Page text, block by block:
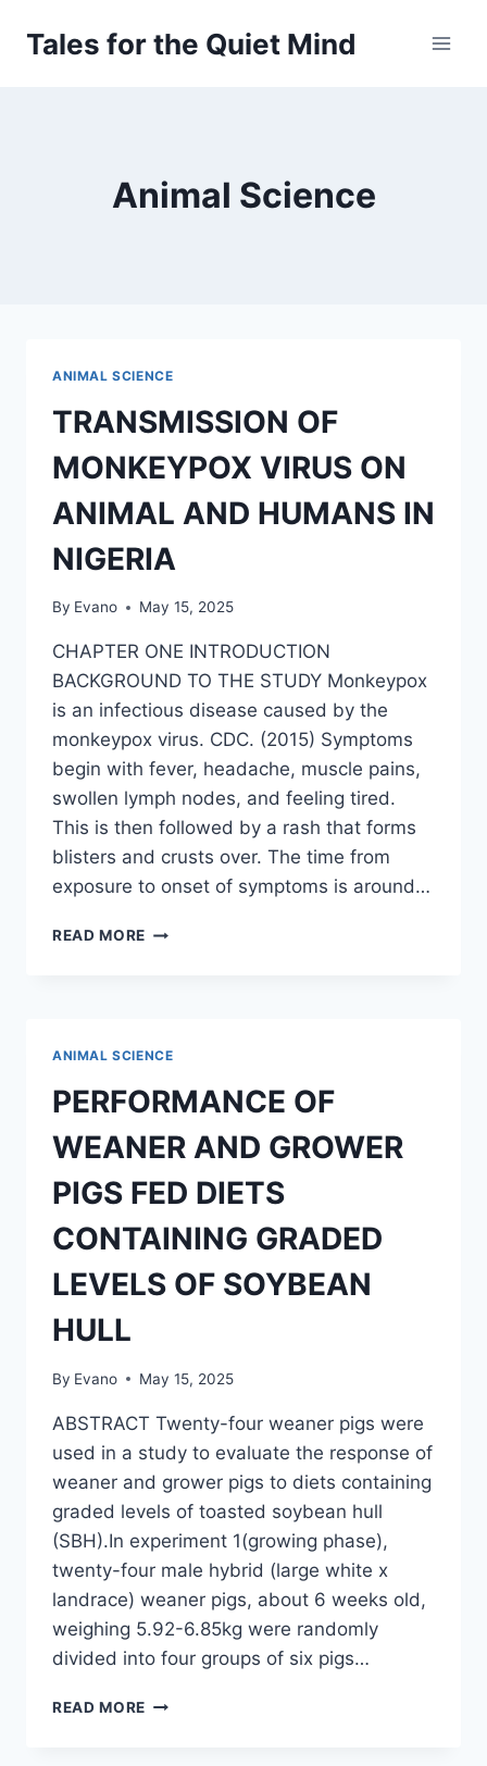
Tales for the Quiet Mind
Animal Science
ANIMAL SCIENCE
TRANSMISSION OF
MONKEYPOX VIRUS ON
ANIMAL AND HUMANS IN
NIGERIA
By Evano May 15, 2025
CHAPTER ONE INTRODUCTION
BACKGROUND TO THE STUDY Monkeypox
is an infectious disease caused by the
monkeypox virus. CDC. (2015) Symptoms
begin with fever, headache, muscle pains,
swollen lymph nodes, and feeling tired.
This is then followed by a rash that forms
blisters and crusts over. The time from
exposure to onset of symptoms is around…
READ MORE TRANSMISSION
HUMANS
IN
NIGERIA
ANIMAL SCIENCE
PERFORMANCE OF
WEANER AND GROWER
PIGS FED DIETS
CONTAINING GRADED
LEVELS OF SOYBEAN
HULL
By Evano May 15, 2025
ABSTRACT Twenty-four weaner pigs were
used in a study to evaluate the response of
weaner and grower pigs to diets containing
graded levels of toasted soybean hull
(SBH).In experiment 1(growing phase),
twenty-four male hybrid (large white x
landrace) weaner pigs, about 6 weeks old,
weighing 5.92-6.85kg were randomly
divided into four groups of six pigs…
READ MORE PERFORMANCE